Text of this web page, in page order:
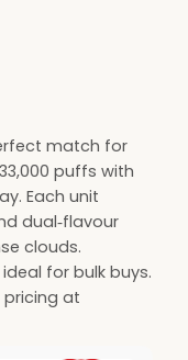
match for
puffs with
Each unit
dual‑flavour
clouds.
for bulk buys.
pricing at